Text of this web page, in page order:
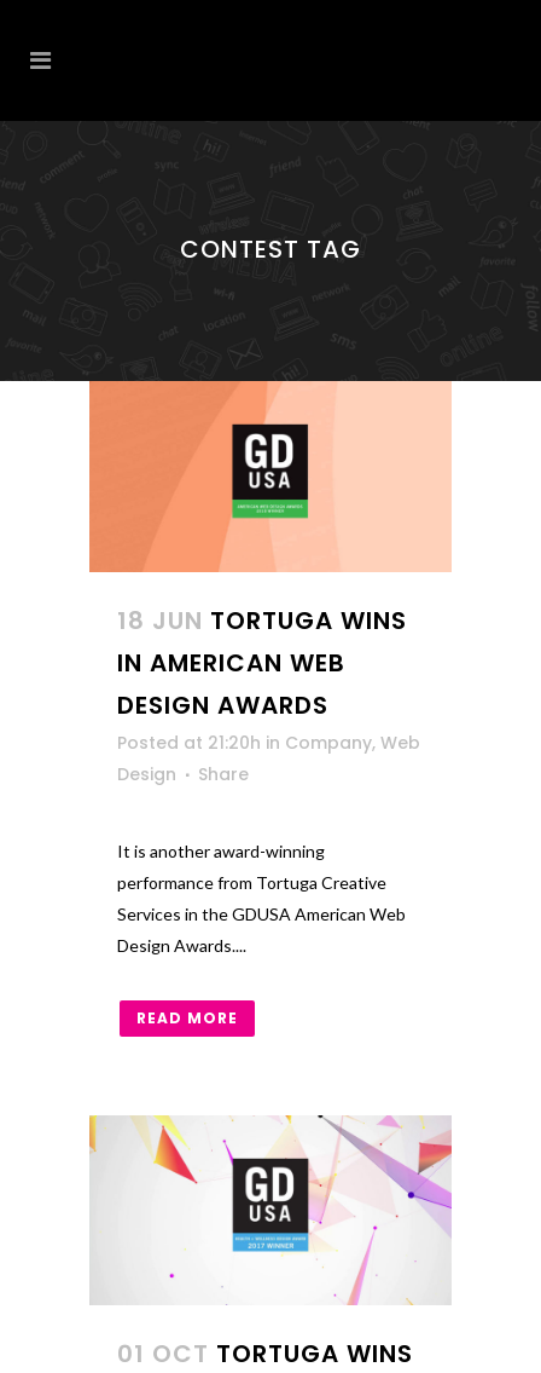
CONTEST TAG
18 JUN TORTUGA WINS
IN AMERICAN WEB
DESIGN AWARDS
Posted at 21:20h in Company, Web
Design
Share
It is another award-winning
performance from Tortuga Creative
Services in the GDUSA American Web
Design Awards....
READ MORE
01 OCT TORTUGA WINS